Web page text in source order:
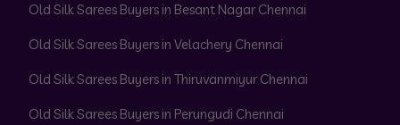
Old Silk Sarees Buyers in Besant Nagar Chennai
Old Silk Sarees Buyers in Velachery Chennai
Old Silk Sarees Buyers in Thiruvanmiyur Chennai
Old Silk Sarees Buyers in Perungudi Chennai